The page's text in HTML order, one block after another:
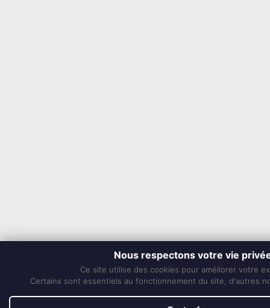
Nous respectons votre vie
Ce site utilise des cookies pour améliorer votre
Certains sont essentiels au fonctionnement du site, d'autres